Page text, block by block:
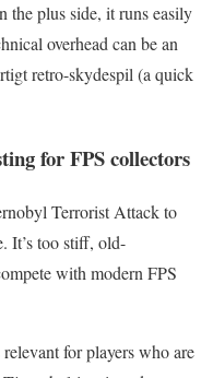
the plus side, it runs easily
overhead can be an
retro-skydespil (a quick
for FPS collectors
Terrorist Attack to
It’s too stiff, old-
with modern FPS
for players who are